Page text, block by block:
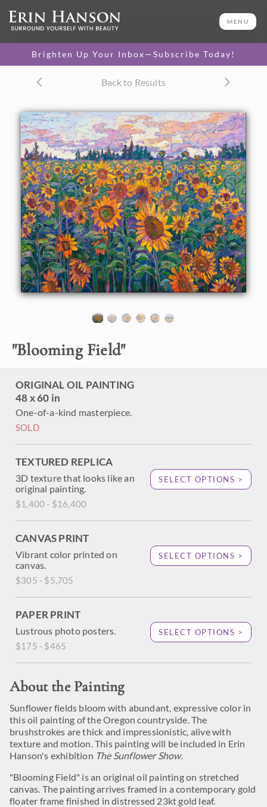
MENU
Brighten Up Your Inbox—Subscribe Today!
Back to Results
"Blooming Field"
ORIGINAL OIL PAINTING
48 x 60 in
One-of-a-kind masterpiece.
SOLD
TEXTURED REPLICA
3D texture that looks like an
original painting.
$1,400 - $16,400
SELECT OPTIONS >
CANVAS PRINT
Vibrant color printed on
canvas.
$305 - $5,705
SELECT OPTIONS >
PAPER PRINT
Lustrous photo posters.
$175 - $465
SELECT OPTIONS >
About the Painting
Sunflower fields bloom with abundant, expressive color in
this oil painting of the Oregon countryside. The
brushstrokes are thick and impressionistic, alive with
texture and motion. This painting will be included in Erin
Hanson's exhibition The Sunflower Show.
"Blooming Field" is an original oil painting on stretched
canvas. The painting arrives framed in a contemporary gold
floater frame finished in distressed 23kt gold leaf.
48 x 60 in
One-of-a-kind masterpiece.
TEXTURED REPLICA
original painting.
$1,400 - $16,400
CANVAS PRINT
Vibrant color printed on
canvas.
$305 - $5,705
SELECT OPTIONS >
PAPER PRINT
Lustrous photo posters.
$175 - $465
SELECT OPTIONS >
this oil painting of the Oregon countryside. The
brushstrokes are thick and impressionistic, alive with
"Blooming Field" is an original oil painting on stretched
canvas. The painting arrives framed in a contemporary gold
floater frame finished in distressed 23kt gold leaf.